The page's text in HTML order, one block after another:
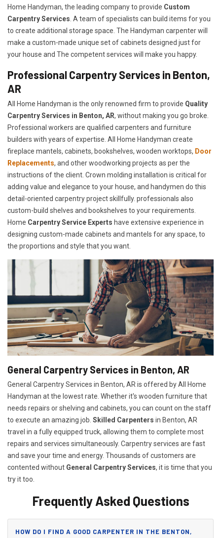
Home Handyman, the leading company to provide Custom
Carpentry Services . A team of specialists can build items for you
to create additional storage space. The Handyman carpenter will
make a custom-made unique set of cabinets designed just for
your house and The competent services will make you happy.
Professional Carpentry Services in Benton,
AR
All Home Handyman is the only renowned firm to provide Quality
Carpentry Services in Benton, AR, without making you go broke.
Professional workers are qualified carpenters and furniture
builders with years of expertise. All Home Handyman create
fireplace mantels, cabinets, bookshelves, wooden worktops, Door
Replacements, and other woodworking projects as per the
instructions of the client. Crown molding installation is critical for
adding value and elegance to your house, and handymen do this
detail-oriented carpentry project skillfully. professionals also
custom-build shelves and bookshelves to your requirements.
Home Carpentry Service Experts have extensive experience in
designing custom-made cabinets and mantels for any space, to
the proportions and style that you want.
General Carpentry Services in Benton, AR
General Carpentry Services in Benton, AR is offered by All Home
Handyman at the lowest rate. Whether it's wooden furniture that
needs repairs or shelving and cabinets, you can count on the staff
to execute an amazing job. Skilled Carpenters in Benton, AR
travel in a fully equipped truck, allowing them to complete most
repairs and services simultaneously. Carpentry services are fast
and save your time and energy. Thousands of customers are
contented without General Carpentry Services, it is time that you
try it too.
Frequently Asked Questions
HOW DO I FIND A GOOD CARPENTER IN THE BENTON,